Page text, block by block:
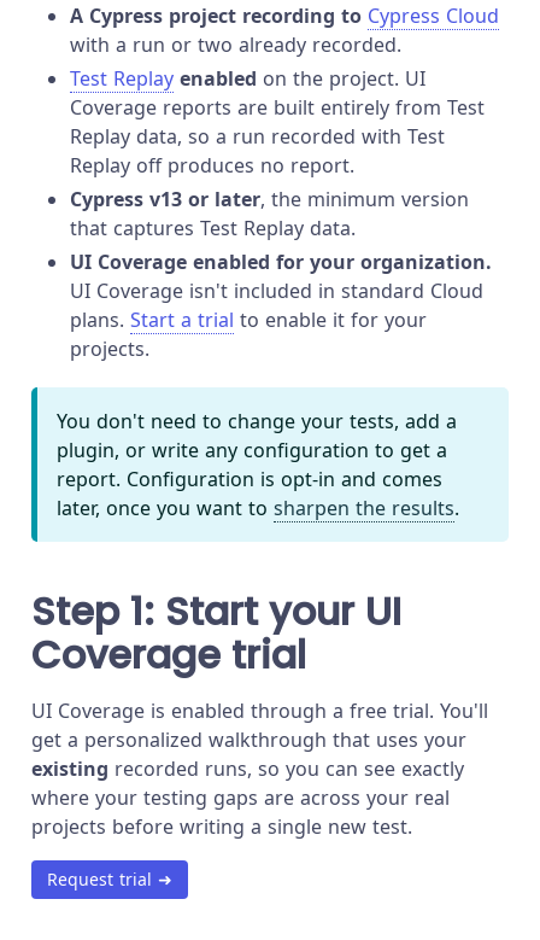
A Cypress project recording to Cypress Cloud
with a run or two already recorded.
Test Replay enabled on the project. UI
Coverage reports are built entirely from Test
Replay data, so a run recorded with Test
Replay off produces no report.
Cypress v13 or later, the minimum version
that captures Test Replay data.
UI Coverage enabled for your organization.
UI Coverage isn't included in standard Cloud
plans. Start a trial to enable it for your
projects.
You don't need to change your tests, add a
plugin, or write any configuration to get a
report. Configuration is opt-in and comes
later, once you want to sharpen the results.
Step 1: Start your UI
Coverage trial
UI Coverage is enabled through a free trial. You'll
get a personalized walkthrough that uses your
existing recorded runs, so you can see exactly
where your testing gaps are across your real
projects before writing a single new test.
Request trial ➜